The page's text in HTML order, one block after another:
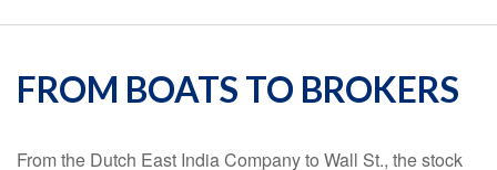
FROM BOATS TO BROKERS
From the Dutch East India Company to Wall St., the stock